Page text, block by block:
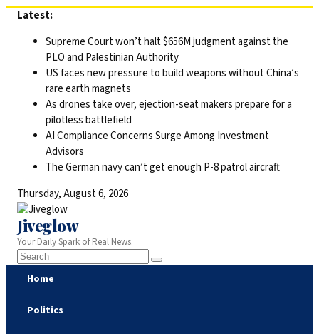
Skip
content
Latest:
Supreme Court won’t halt $656M judgment against the
PLO and Palestinian Authority
US faces new pressure to build weapons without China’s
rare earth magnets
As drones take over, ejection-seat makers prepare for a
pilotless battlefield
AI Compliance Concerns Surge Among Investment
Advisors
The German navy can’t get enough P-8 patrol aircraft
Thursday, August 6, 2026
Jiveglow
Your Daily Spark of Real News.
Home
Politics